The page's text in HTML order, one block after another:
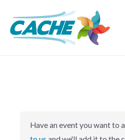
content
Have an event you want to